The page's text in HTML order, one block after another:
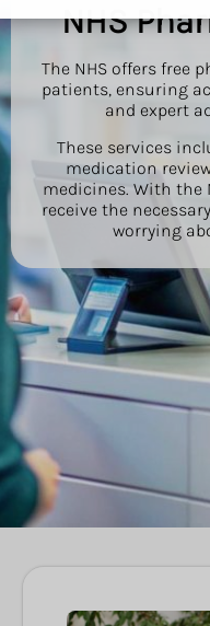
NHS
The NHS offers free
patients, ensuring
and expert
These services
medication
medicines. With the
receive the
worrying